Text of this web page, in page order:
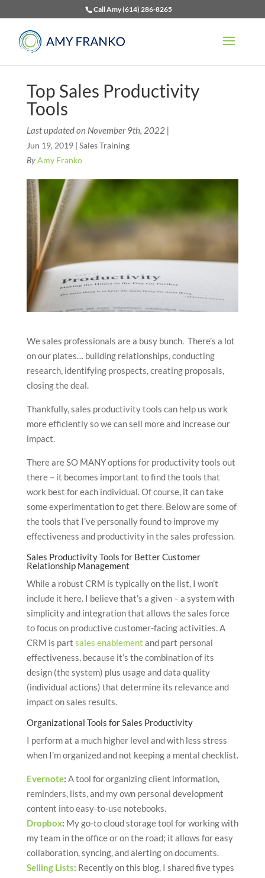
Call Amy (614) 286-8265
Top Sales Productivity
Tools
Last updated on November 9th, 2022 |
Jun 19, 2019| Sales Training
ByAmy Franko
We sales professionals are a busy bunch. There’s a lot
on our plates… building relationships, conducting
research, identifying prospects, creating proposals,
closing the deal.
Thankfully, sales productivity tools can help us work
more efficiently so we can sell more and increase our
impact.
There are SO MANY options for productivity tools out
there – it becomes important to find the tools that
work best for each individual. Of course, it can take
some experimentation to get there. Below are some of
the tools that I’ve personally found to improve my
effectiveness and productivity in the sales profession.
Sales Productivity Tools for Better Customer
Relationship Management
While a robust CRM is typically on the list, I won’t
include it here. I believe that’s a given – a system with
simplicity and integration that allows the sales force
to focus on productive customer-facing activities. A
CRM is part sales enablement and part personal
effectiveness, because it’s the combination of its
design (the system) plus usage and data quality
(individual actions) that determine its relevance and
impact on sales results.
Organizational Tools for Sales Productivity
I perform at a much higher level and with less stress
when I’m organized and not keeping a mental checklist.
Evernote: A tool for organizing client information,
reminders, lists, and my own personal development
content into easy-to-use notebooks.
Dropbox: My go-to cloud storage tool for working with
my team in the office or on the road; it allows for easy
collaboration, syncing, and alerting on documents.
Selling Lists: Recently on this blog, I shared five types